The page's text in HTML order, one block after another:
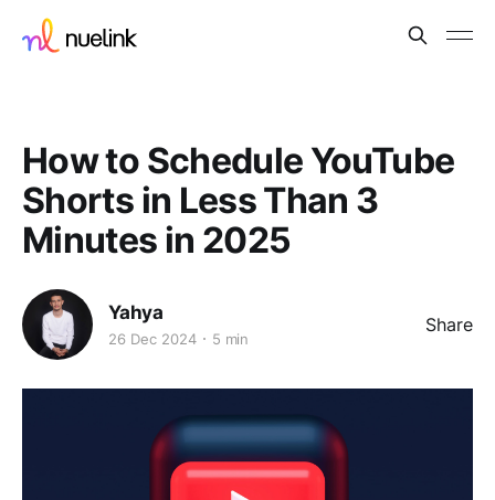
How to Schedule YouTube
Shorts in Less Than 3
Minutes in 2025
Yahya
26 Dec 2024 5 min
Share